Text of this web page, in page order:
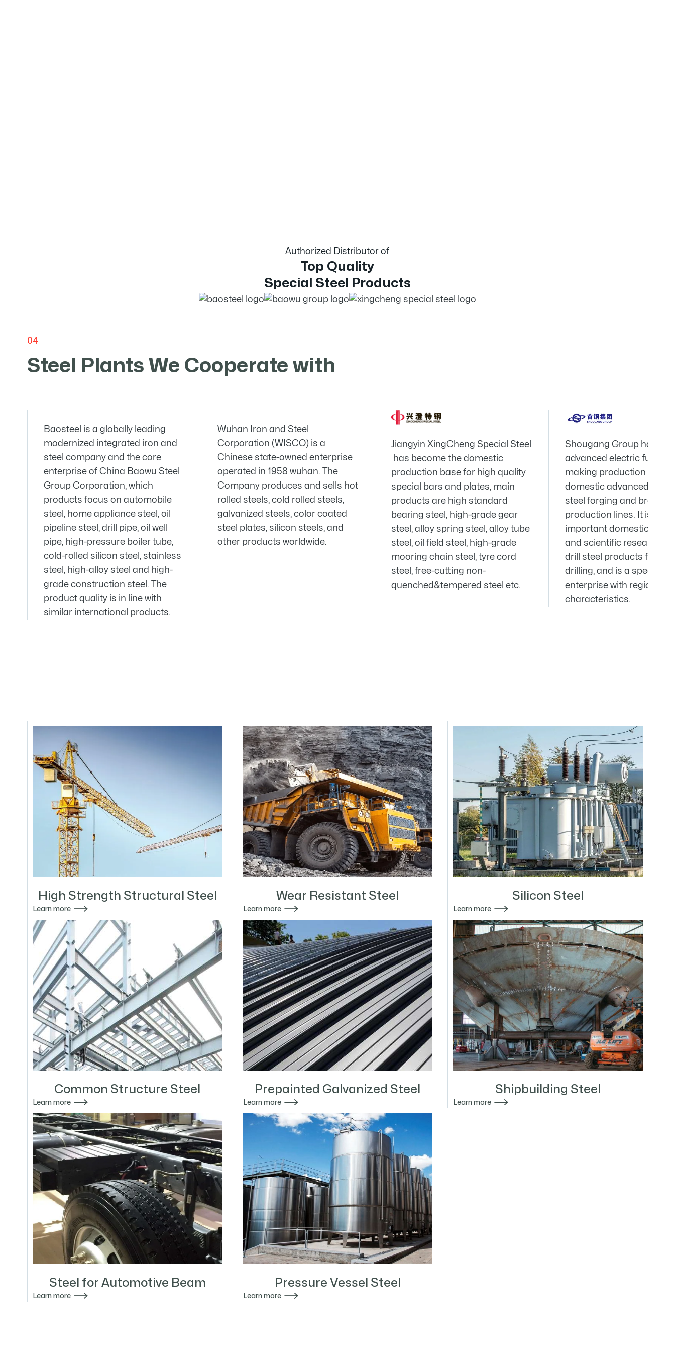
Authorized Distributor of
Top Quality
Special Steel Products
04
Steel Plants We Cooperate with
Baosteel is a globally leading
modernized integrated iron and
steel company and the core
enterprise of China Baowu Steel
Group Corporation, which
products focus on automobile
steel, home appliance steel, oil
pipeline steel, drill pipe, oil well
pipe, high-pressure boiler tube,
cold-rolled silicon steel, stainless
steel, high-alloy steel and high-
grade construction steel. The
product quality is in line with
similar international products.
Wuhan Iron and Steel
Corporation (WISCO) is a
Chinese state-owned enterprise
operated in 1958 wuhan. The
Company produces and sells hot
rolled steels, cold rolled steels,
galvanized steels, color coated
steel plates, silicon steels, and
other products worldwide.
Jiangyin XingCheng Special Steel
has become the domestic
production base for high quality
special bars and plates, main
products are high standard
bearing steel, high-grade gear
steel, alloy spring steel, alloy tube
steel, oil field steel, high-grade
mooring chain steel, tyre cord
steel, free-cutting non-
quenched&tempered steel etc.
Shougang Group has the
advanced electric
making production line
domestic advanced steel
steel forging and brazing
production lines. It is an
important domestic
and scientific research
drill steel products for
drilling, and is a special
enterprise with regional
characteristics.
High Strength Structural Steel
Learn more 
Wear Resistant Steel
Learn more 
Silicon Steel
Learn more 
Common Structure Steel
Learn more 
Prepainted Galvanized Steel
Learn more 
Shipbuilding Steel
Learn more 
Steel for Automotive Beam
Learn more 
Pressure Vessel Steel
Learn more 